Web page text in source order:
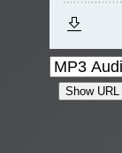
Show URL